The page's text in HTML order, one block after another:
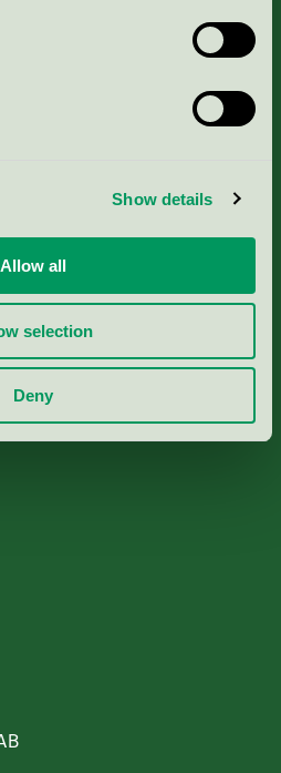
Show details
Allow all
selection
Deny
& tryckerier